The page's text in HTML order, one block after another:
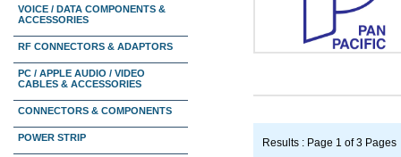
VOICE / DATA COMPONENTS &
ACCESSORIES
RF CONNECTORS & ADAPTORS
PC / APPLE AUDIO / VIDEO
CABLES & ACCESSORIES
CONNECTORS & COMPONENTS
POWER STRIP Results : Page 1 of 3 Pages